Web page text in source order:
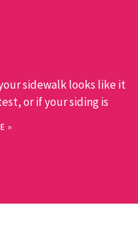
sidewalk looks like it
or if your siding is
»